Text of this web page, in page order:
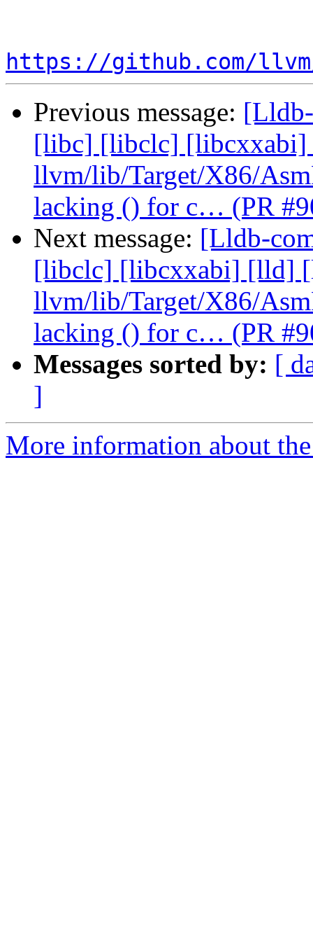
https://github.com/
Previous message:
[libc] [libclc]
llvm/lib/Target/X86/
lacking () for c… (PR
Next message: [Lldb-
[libclc] [libcxxabi] [lld]
llvm/lib/Target/X86/
lacking () for c… (PR
Messages sorted by: [
]
More information about